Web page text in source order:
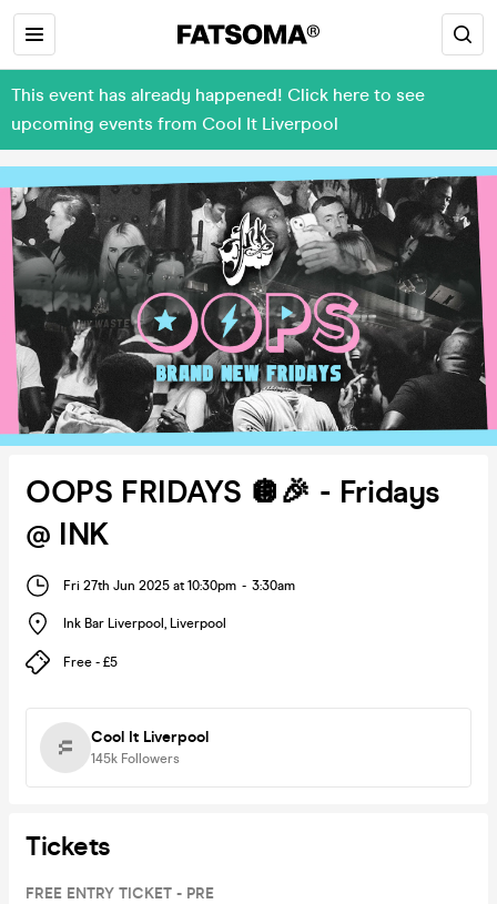
This event has already happened! Click here to see
upcoming events from Cool It Liverpool
OOPS FRIDAYS 🪩🎉 - Fridays
@ INK
Fri 27th Jun 2025 at 10:30pm - 3:30am
Ink Bar Liverpool , Liverpool
Free - £5
Cool It Liverpool
145k Followers
Tickets
FREE ENTRY TICKET - PRE